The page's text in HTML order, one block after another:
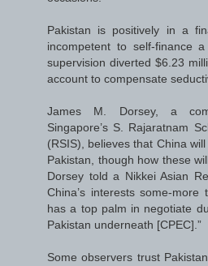
Pakistan is positively in a
incompetent to self-finance
supervision diverted $6.23
account to compensate
James M. Dorsey, a
Singapore’s S. Rajaratnam
(RSIS), believes that China
Pakistan, though how these
Dorsey told a Nikkei Asian
China’s interests some-more
has a top palm in negotiate
Pakistan underneath [CPEC].”
Some observers trust